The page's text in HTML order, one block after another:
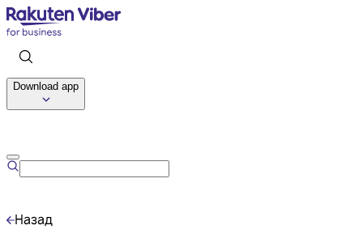
Download app
Назад